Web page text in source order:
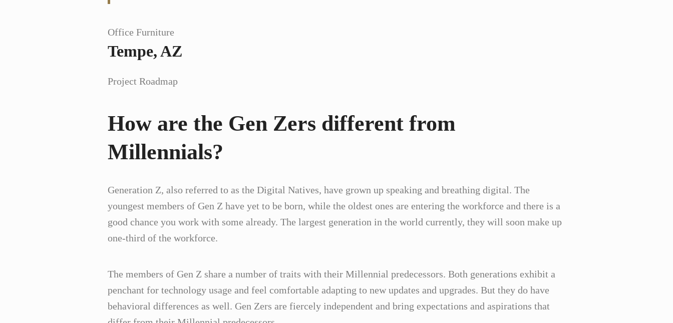
Office Furniture
Tempe, AZ
Project Roadmap
How are the Gen Zers different from
Millennials?
Generation Z, also referred to as the Digital Natives, have grown up speaking and breathing digital. The
youngest members of Gen Z have yet to be born, while the oldest ones are entering the workforce and there is a
good chance you work with some already. The largest generation in the world currently, they will soon make up
one-third of the workforce.
The members of Gen Z share a number of traits with their Millennial predecessors. Both generations exhibit a
penchant for technology usage and feel comfortable adapting to new updates and upgrades. But they do have
behavioral differences as well. Gen Zers are fiercely independent and bring expectations and aspirations that